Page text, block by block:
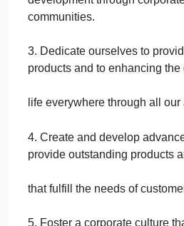
benefits from automobile
lastly the maker. This
ultimately brings growth to
1. Honor the language and
corporate activities to be a